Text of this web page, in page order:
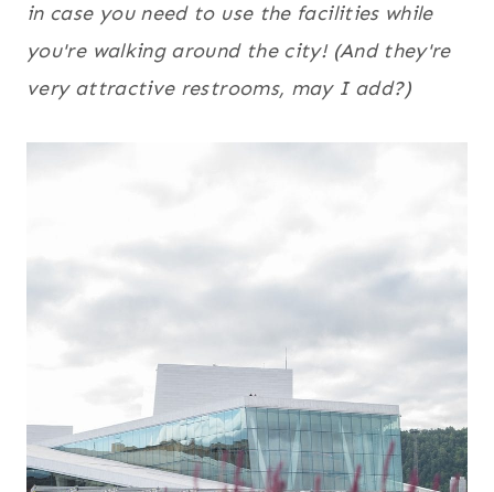
in case you need to use the facilities while
you're walking around the city! (And they're
very attractive restrooms, may I add?)